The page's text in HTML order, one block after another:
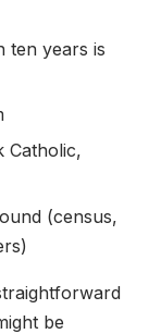
ten years is
Catholic,
(census,
be